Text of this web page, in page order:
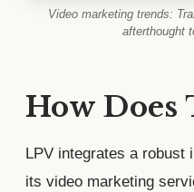
Video marketing trends:
afterthought
How Does
LPV integrates a robust
its video marketing